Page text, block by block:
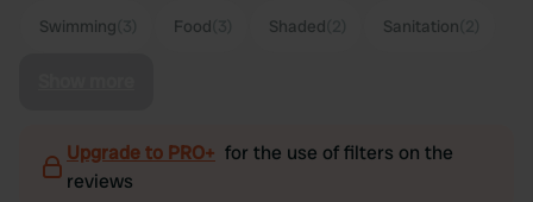
Swimming Food Shaded Sanitation
Upgrade to PRO+ for the use of filters on the
reviews